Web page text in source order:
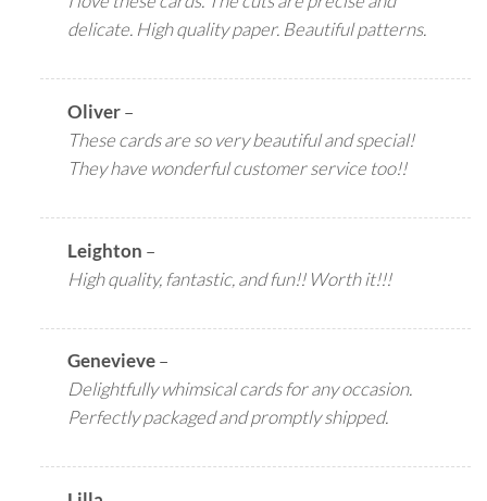
delicate. High quality paper. Beautiful patterns.
Oliver–
These cards are so very beautiful and special!
They have wonderful customer service too!!
Leighton –
High quality, fantastic, and fun!! Worth it!!!
Genevieve–
Delightfully whimsical cards for any occasion.
Perfectly packaged and promptly shipped.